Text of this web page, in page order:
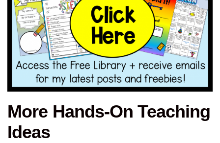
More Hands-On Teaching
Ideas